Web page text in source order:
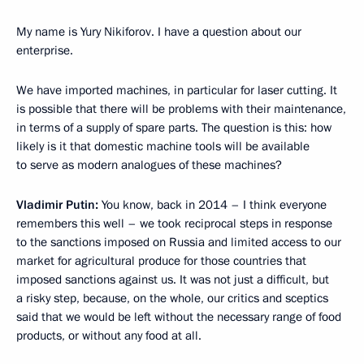
My name is Yury Nikiforov. I have a question about our
enterprise.
We have imported machines, in particular for laser cutting. It
is possible that there will be problems with their maintenance,
in terms of a supply of spare parts. The question is this: how
likely is it that domestic machine tools will be available
to serve as modern analogues of these machines?
Vladimir Putin: You know, back in 2014 – I think everyone
remembers this well – we took reciprocal steps in response
to the sanctions imposed on Russia and limited access to our
market for agricultural produce for those countries that
imposed sanctions against us. It was not just a difficult, but
a risky step, because, on the whole, our critics and sceptics
said that we would be left without the necessary range of food
products, or without any food at all.